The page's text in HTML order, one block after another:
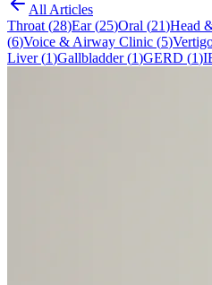
All Articles
Throat (28)Ear(25)Oral (21)Head
(6)Voice & Airway Clinic (5)
Liver(1)Gallbladder(1)GERD (1)